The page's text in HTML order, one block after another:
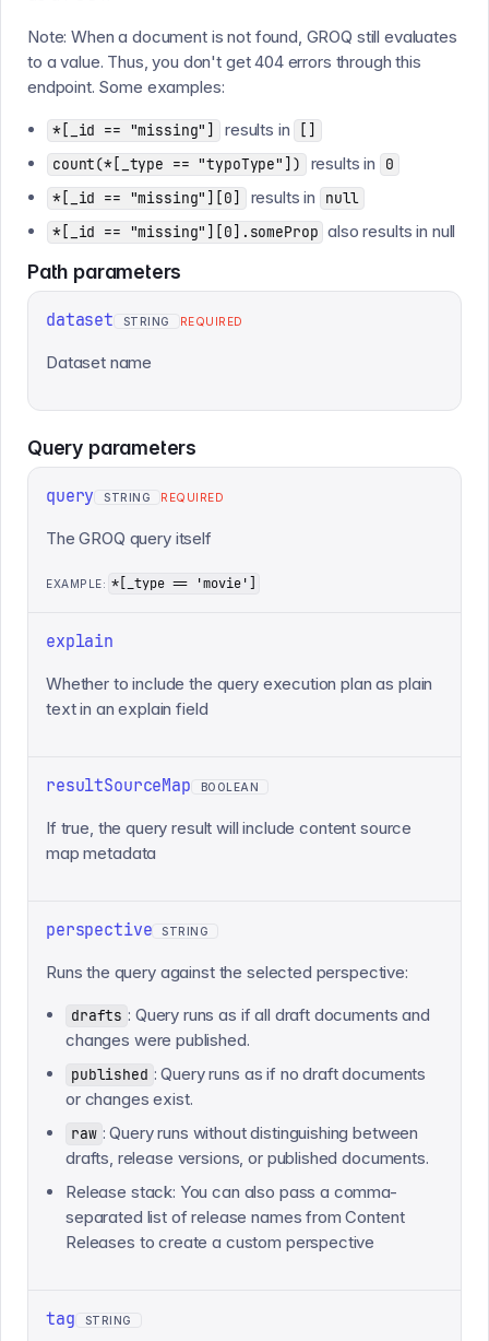
Note: When a document is not found, GROQ still evaluates
to a value. Thus, you don't get 404 errors through this
endpoint. Some examples:
*[_id == "missing"] results in
[]
count(*[_type == "typoType"])
results in
0
*[_id == "missing"][0]
results in
null
*[_id == "missing"][0].someProp also results in null
Path parameters
dataset STRING REQUIRED
Dataset name
Query parameters
query STRING REQUIRED
The GROQ query itself
EXAMPLE: *[_type == 'movie']
explain
Whether to include the query execution plan as plain
text in an explain field
resultSourceMap BOOLEAN
If true, the query result will include content source
map metadata
perspective STRING
Runs the query against the selected perspective:
drafts : Query runs as if all draft documents and
changes were published.
published : Query runs as if no draft documents
or changes exist.
raw : Query runs without distinguishing between
drafts, release versions, or published documents.
Release stack: You can also pass a comma-
separated list of release names from Content
Releases to create a custom perspective
tag STRING